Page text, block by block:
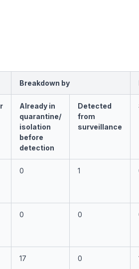
Breakdown by
Already in
quarantine/
isolation
before
detection
Detected
from
surveillance
0 1
0 0
17 0